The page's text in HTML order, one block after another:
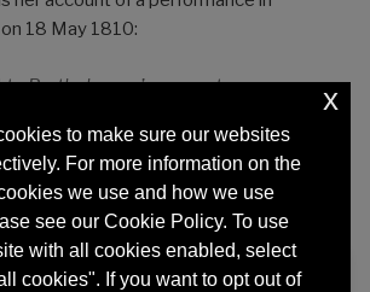
18 May 1810:
to Barthelemon’s concert
Lord and Lady
Lord and Lady
Lord Sidmouth, sat
very comfortably. The
part of the concert fine.
cookies on your computer. These cookies are
to make sure our websites
For more information on the
we use and how we use
see our Cookie Policy. To use
with all cookies enabled, select
cookies". If you want to opt out of
x